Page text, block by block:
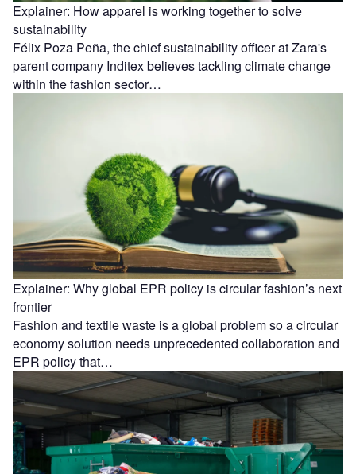
Explainer: How apparel is working together to solve
sustainability
Félix Poza Peña, the chief sustainability officer at Zara's
parent company Inditex believes tackling climate change
within the fashion sector…
Explainer: Why global EPR policy is circular fashion’s next
frontier
Fashion and textile waste is a global problem so a circular
economy solution needs unprecedented collaboration and
EPR policy that…